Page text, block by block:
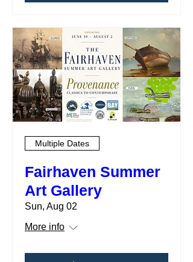
Multiple Dates
Fairhaven Summer
Art Gallery
Sun, Aug 02
More info